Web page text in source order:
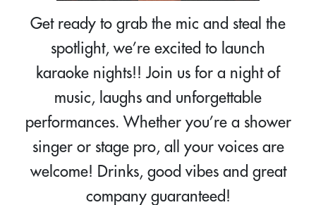
Get ready to grab the mic and steal the
spotlight, we’re excited to launch
karaoke nights!! Join us for a night of
music, laughs and unforgettable
performances. Whether you’re a shower
singer or stage pro, all your voices are
welcome! Drinks, good vibes and great
company guaranteed!